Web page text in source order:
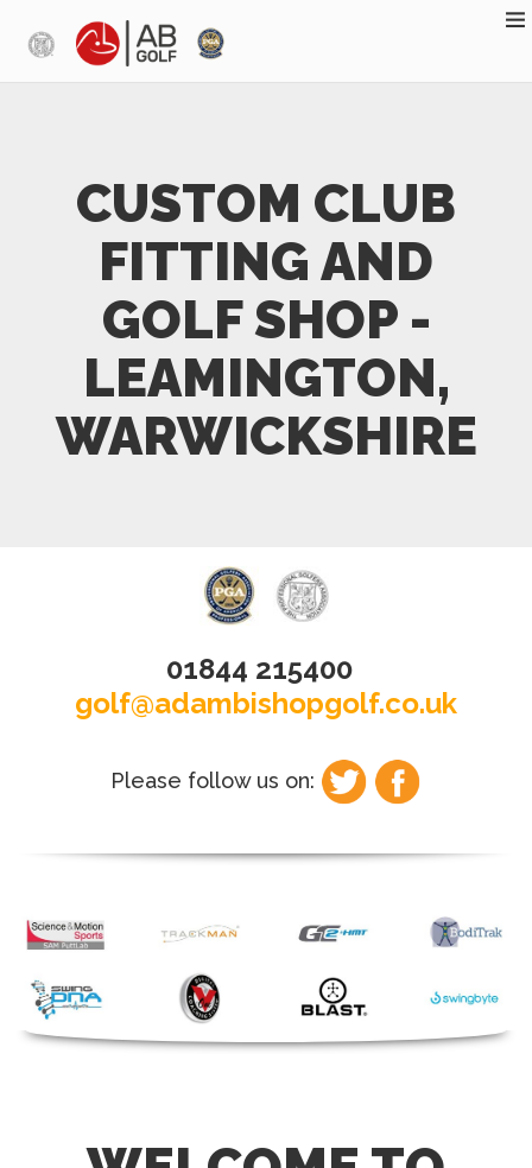
CUSTOM CLUB
FITTING AND
GOLF SHOP -
LEAMINGTON,
WARWICKSHIRE
01844 215400
golf@adambishopgolf.co.uk
Please follow us on: